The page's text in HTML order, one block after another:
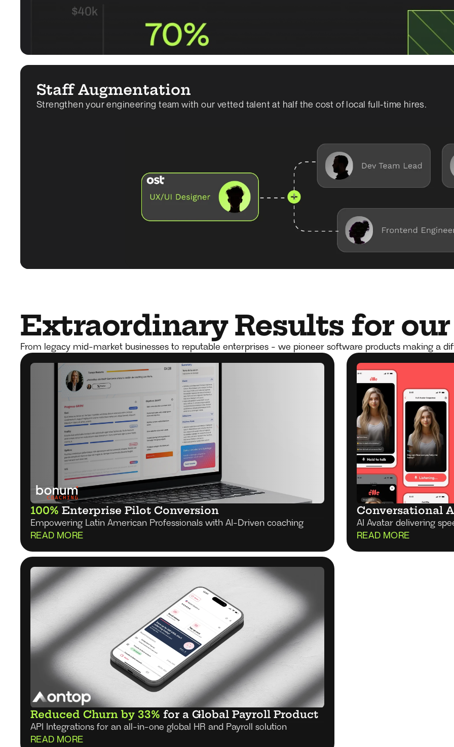
Staff Augmentation
Strengthen your engineering team with our vetted talent at half the cost of local full-time hires.
Extraordinary Results for
From legacy mid-market businesses to reputable enterprises - we pioneer software products making a
100% Enterprise Pilot Conversion
Empowering Latin American Professionals with AI-Driven coaching
READ MORE
Conversational
AI Avatar
READ MORE
Reduced Churn by 33% for a Global Payroll Product
API Integrations for an all-in-one global HR and Payroll solution
READ MORE